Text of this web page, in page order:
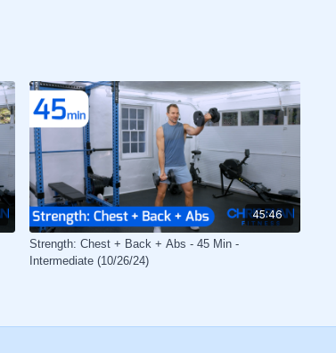
45:46
Strength: Chest + Back + Abs - 45 Min -
Intermediate (10/26/24)